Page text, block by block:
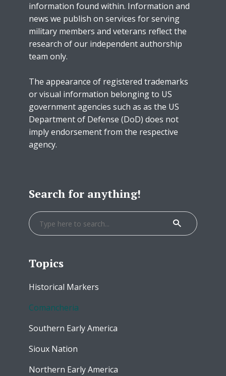
information found within. Information and
news we publish on services for serving
military members and veterans reflect the
research of our independent authorship
team only.
The appearance of registered trademarks
or visual information belonging to US
government agencies such as as the US
Department of Defense (DoD) does not
imply endorsement from the respective
agency.
Search for anything!
Topics
Historical Markers
Comancheria
Southern Early America
Sioux Nation
Northern Early America